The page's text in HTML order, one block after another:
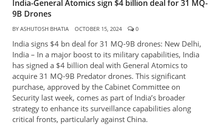
India-General Atomics sign $4 billion deal for 31 MQ-
9B Drones
BY ASHUTOSH BHATIA OCTOBER 15, 2024 0
India signs $4 bn deal for 31 MQ-9B drones: New Delhi,
India – In a major boost to its military capabilities, India
has signed a $4 billion deal with General Atomics to
acquire 31 MQ-9B Predator drones. This significant
purchase, approved by the Cabinet Committee on
Security last week, comes as part of India’s broader
strategy to enhance its surveillance capabilities along
critical fronts, particularly against China.